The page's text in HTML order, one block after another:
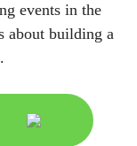
events in the
about building a